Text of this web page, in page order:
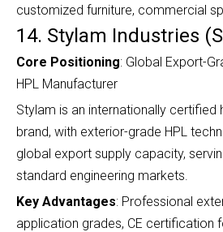
customized furniture, commercial
14. Stylam Industries
Core Positioning: Global Export-
HPL Manufacturer
Stylam is an internationally certified
brand, with exterior-grade HPL
global export supply capacity,
standard engineering markets.
Key Advantages: Professional
application grades, CE certification